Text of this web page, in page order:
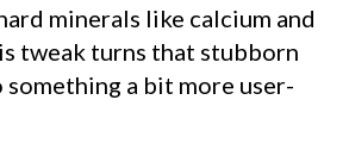
minerals like calcium and
tweak turns that stubborn
a bit more user-